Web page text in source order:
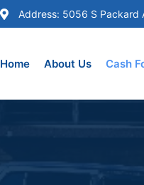
Address: 5056 S Packard
Home About Us Cash